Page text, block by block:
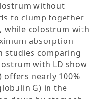
without
to clump together
while colostrum with
absorption
studies comparing
with LD show
offers nearly 100%
G) in the